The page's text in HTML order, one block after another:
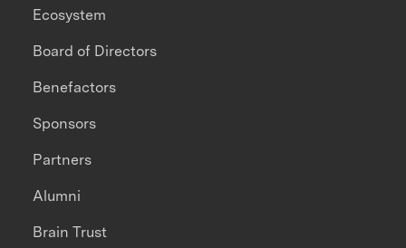
Ecosystem
Board of Directors
Benefactors
Sponsors
Partners
Alumni
Brain Trust